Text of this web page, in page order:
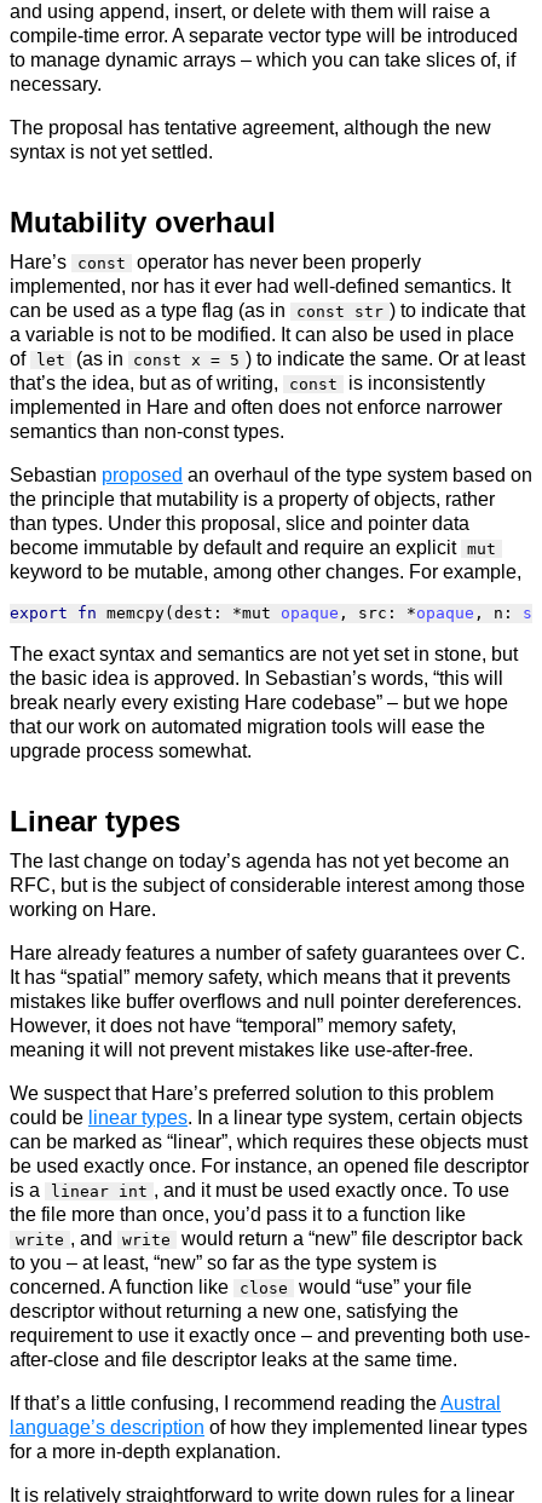
and using append, insert, or delete with them will raise a
compile-time error. A separate vector type will be introduced
to manage dynamic arrays – which you can take slices of, if
necessary.
The proposal has tentative agreement, although the new
syntax is not yet settled.
Mutability overhaul
Hare’s const
operator has never been properly
implemented, nor has it ever had well-defined semantics. It
can be used as a type flag (as in
const str ) to indicate that
a variable is not to be modified. It can also be used in place
of
let (as in const x = 5 ) to indicate the same. Or at least
that’s the idea, but as of writing,
const
is inconsistently
implemented in Hare and often does not enforce narrower
semantics than non-const types.
Sebastian proposed an overhaul of the type system based on
the principle that mutability is a property of objects, rather
than types. Under this proposal, slice and pointer data
become immutable by default and require an explicit mut
keyword to be mutable, among other changes. For example,
export fn memcpy( dest : *mut opaque , src : *opaque , n :
The exact syntax and semantics are not yet set in stone, but
the basic idea is approved. In Sebastian’s words, “this will
break nearly every existing Hare codebase” – but we hope
that our work on automated migration tools will ease the
upgrade process somewhat.
Linear types
The last change on today’s agenda has not yet become an
RFC, but is the subject of considerable interest among those
working on Hare.
Hare already features a number of safety guarantees over C.
It has “spatial” memory safety, which means that it prevents
mistakes like buffer overflows and null pointer dereferences.
However, it does not have “temporal” memory safety,
meaning it will not prevent mistakes like use-after-free.
We suspect that Hare’s preferred solution to this problem
could be linear types. In a linear type system, certain objects
can be marked as “linear”, which requires these objects must
be used exactly once. For instance, an opened file descriptor
is a
linear int , and it must be used exactly once. To use
the file more than once, you’d pass it to a function like
write , and write
would return a “new” file descriptor back
to you – at least, “new” so far as the type system is
concerned. A function like
close
would “use” your file
descriptor without returning a new one, satisfying the
requirement to use it exactly once – and preventing both use-
after-close and file descriptor leaks at the same time.
If that’s a little confusing, I recommend reading theAustral
language’s description of how they implemented linear types
for a more in-depth explanation.
It is relatively straightforward to write down rules for a linear